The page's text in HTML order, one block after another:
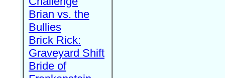
Brian vs. the
Bullies
Brick Rick:
Graveyard Shift
Bride of